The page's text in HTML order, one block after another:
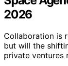
2026
Collaboration is
but will the
private ventures